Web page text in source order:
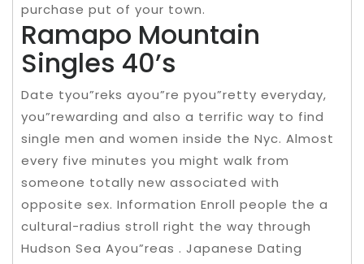
purchase put of your town.
Ramapo Mountain
Singles 40’s
Date tyou”reks ayou”re pyou”retty everyday,
you”rewarding and also a terrific way to find
single men and women inside the Nyc. Almost
every five minutes you might walk from
someone totally new associated with
opposite sex. Information Enroll people the a
cultural-radius stroll right the way through
Hudson Sea Ayou”reas . Japanese Dating